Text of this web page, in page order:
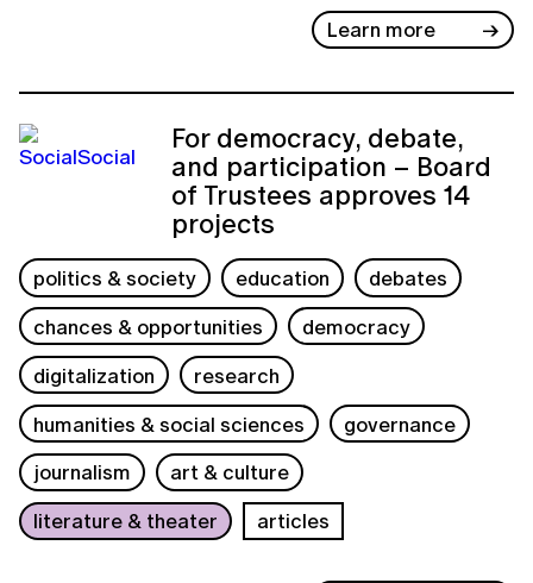
Learn more
For democracy, debate,
and participation – Board
of Trustees approves 14
projects
politics & society education
debates
chances & opportunities
democracy
digitalization
research
humanities & social sciences
governance
journalism
art & culture
literature & theater
articles